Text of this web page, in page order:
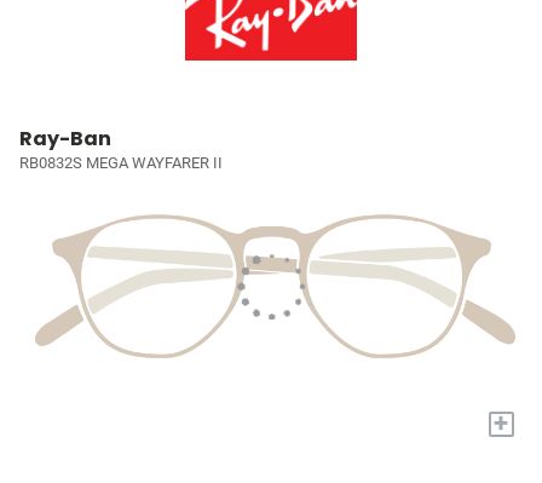
Ray-Ban
RB0832S MEGA WAYFARER II
+